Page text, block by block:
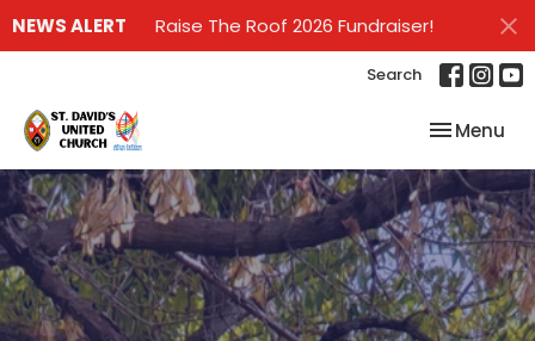
NEWS ALERT Raise The Roof 2026 Fundraiser!
Search
Toggle
Menu